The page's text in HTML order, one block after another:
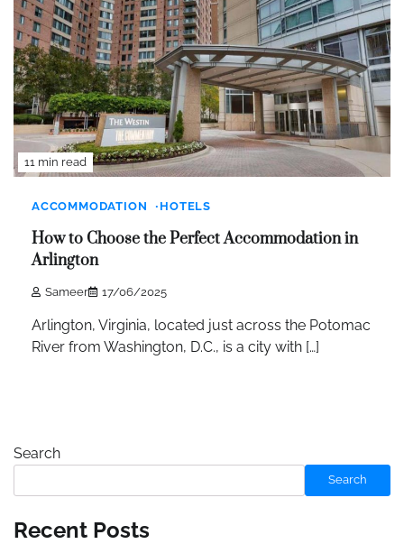
11 min read
ACCOMMODATION HOTELS
How to Choose the Perfect Accommodation in
Arlington
Sameer 17/06/2025
Arlington, Virginia, located just across the Potomac
River from Washington, D.C., is a city with […]
Search
Search
Recent Posts